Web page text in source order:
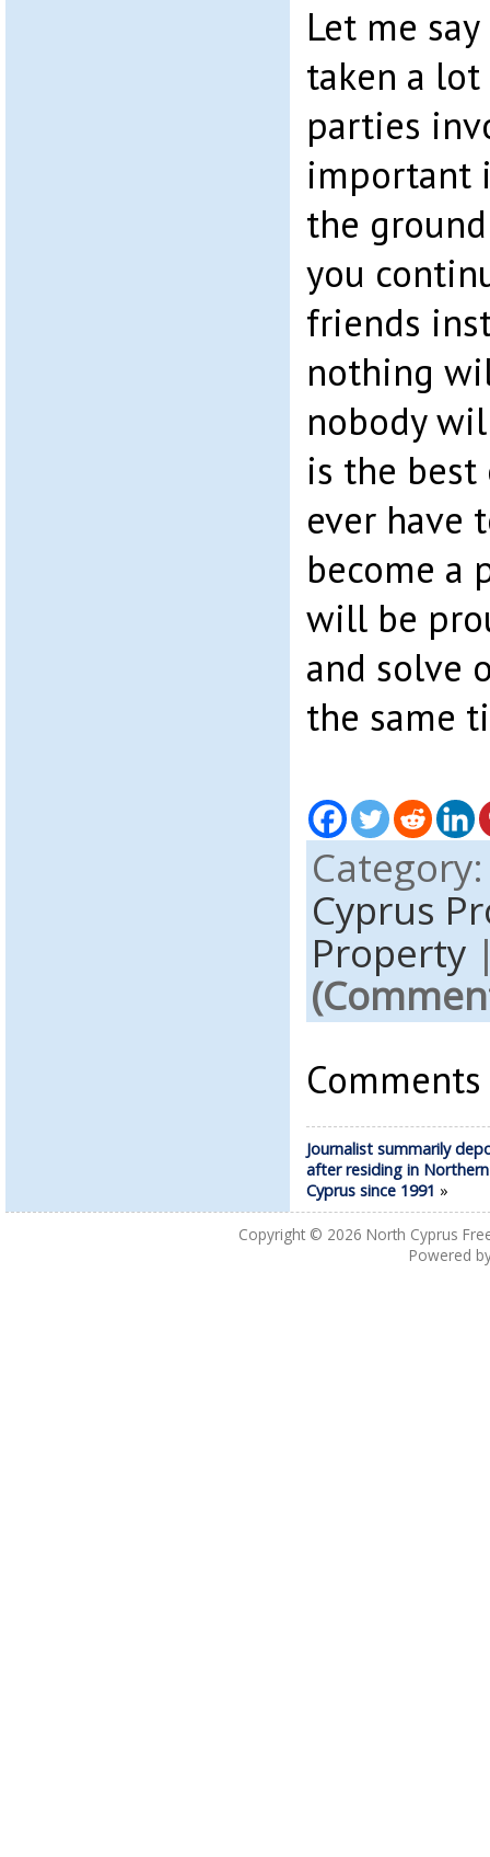
Let me
taken a
parties
important
the
you
friends
nothing
nobody
is the
ever have
become a
will be
and solve
the same
Cyprus
Property
Journalist summarily
after residing in Northern
Cyprus since 1991 »
Copyright © 2026 North Cyprus
Powered